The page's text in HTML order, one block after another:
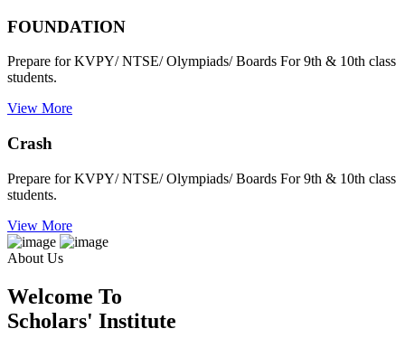
FOUNDATION
Prepare for KVPY/ NTSE/ Olympiads/ Boards For 9th & 10th class
students.
View More
Crash
Prepare for KVPY/ NTSE/ Olympiads/ Boards For 9th & 10th class
students.
View More
About Us
Welcome To
Scholars' Institute